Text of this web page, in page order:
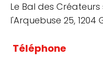
Le Bal des
l'Arquebuse 25, 1204
Téléphone